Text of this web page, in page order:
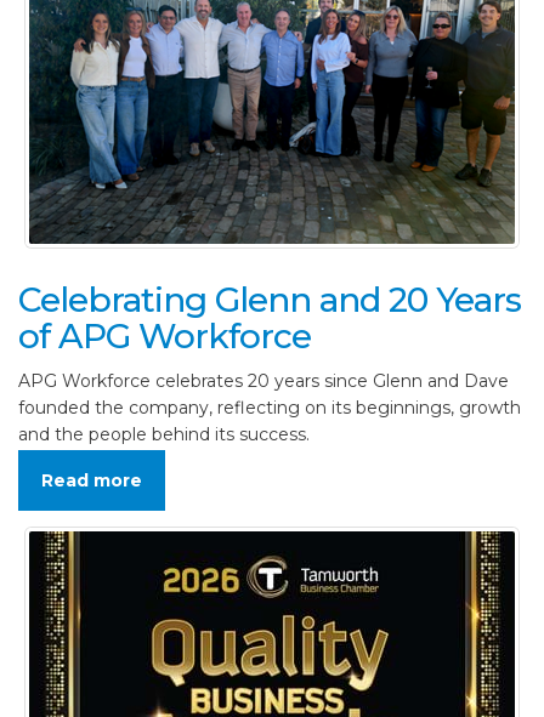
Celebrating Glenn and 20 Years
of APG Workforce
APG Workforce celebrates 20 years since Glenn and Dave
founded the company, reflecting on its beginnings, growth
and the people behind its success.
Read more